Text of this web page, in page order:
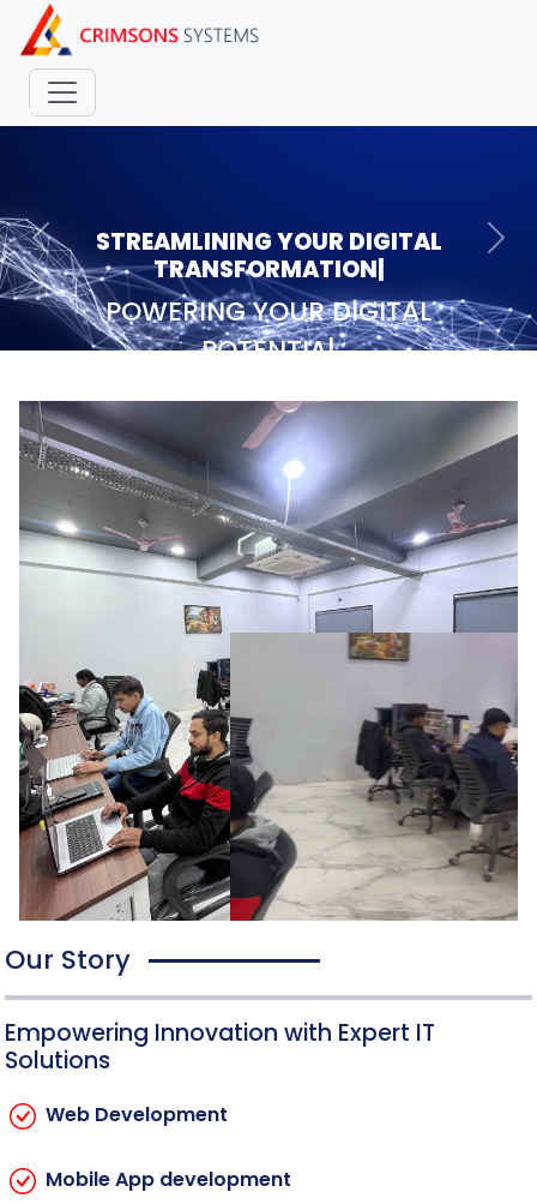
STREAMLINING YOUR DIGITAL
TRANSFORMAT|
POWERING YOUR DIGITAL
POTENTIAL|
Previous Next
Our Story
Empowering Innovation with Expert IT
Solutions
Web Development
Mobile App development